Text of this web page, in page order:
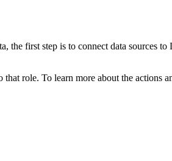
the first step is to connect data sources to
role. To learn more about the actions